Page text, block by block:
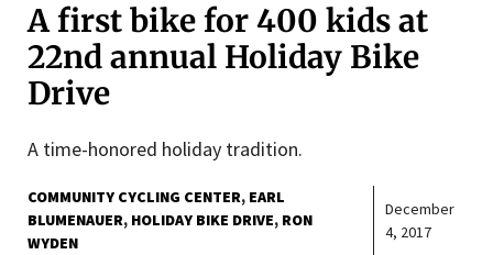
A first bike for 400 kids at
22nd annual Holiday Bike
Drive
A time-honored holiday tradition.
COMMUNITY CYCLING CENTER EARL
BLUMENAUER HOLIDAY BIKE DRIVE RON
WYDEN
December
4, 2017